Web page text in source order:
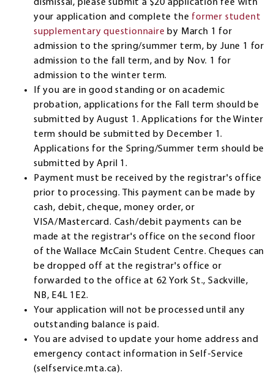
dismissal, please submit a $20 application fee with
your application and complete the former student
supplementary questionnaire by March 1 for
admission to the spring/summer term, by June 1 for
admission to the fall term, and by Nov. 1 for
admission to the winter term.
If you are in good standing or on academic
probation, applications for the Fall term should be
submitted by August 1. Applications for the Winter
term should be submitted by December 1.
Applications for the Spring/Summer term should be
submitted by April 1.
Payment must be received by the registrar's office
prior to processing. This payment can be made by
cash, debit, cheque, money order, or
VISA/Mastercard. Cash/debit payments can be
made at the registrar's office on the second floor
of the Wallace McCain Student Centre. Cheques can
be dropped off at the registrar's office or
forwarded to the office at 62 York St., Sackville,
NB, E4L 1E2.
Your application will not be processed until any
outstanding balance is paid.
You are advised to update your home address and
emergency contact information in Self-Service
(selfservice.mta.ca).